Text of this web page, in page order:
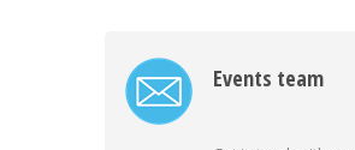
Events team